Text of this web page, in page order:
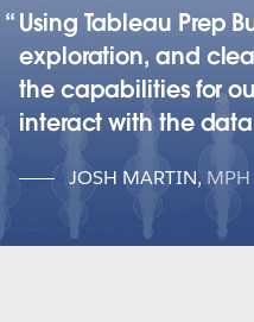
Using Tableau Prep
exploration, and
the capabilities for
interact with the
JOSH MARTIN, MPH